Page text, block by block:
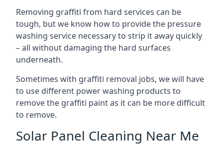
Removing graffiti from hard services can be
tough, but we know how to provide the pressure
washing service necessary to strip it away quickly
– all without damaging the hard surfaces
underneath.
Sometimes with graffiti removal jobs, we will have
to use different power washing products to
remove the graffiti paint as it can be more difficult
to remove.
Solar Panel Cleaning Near Me